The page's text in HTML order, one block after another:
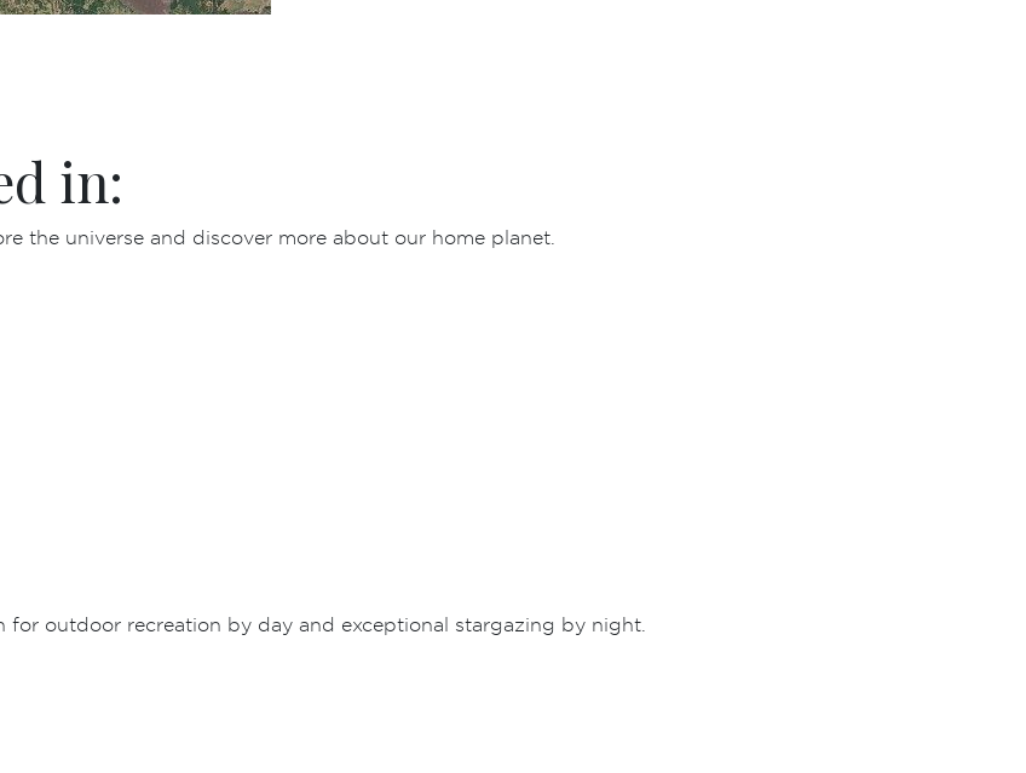
in:
the universe and discover more about our home planet.
outdoor recreation by day and exceptional stargazing by night.